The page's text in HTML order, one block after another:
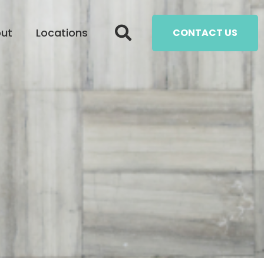
Locations CONTACT US